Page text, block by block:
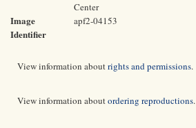
Center
Image
Identifier
apf2-04153
View information aboutrights and permissions.
View information aboutordering reproductions.